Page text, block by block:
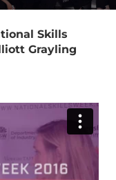
Skills
Grayling